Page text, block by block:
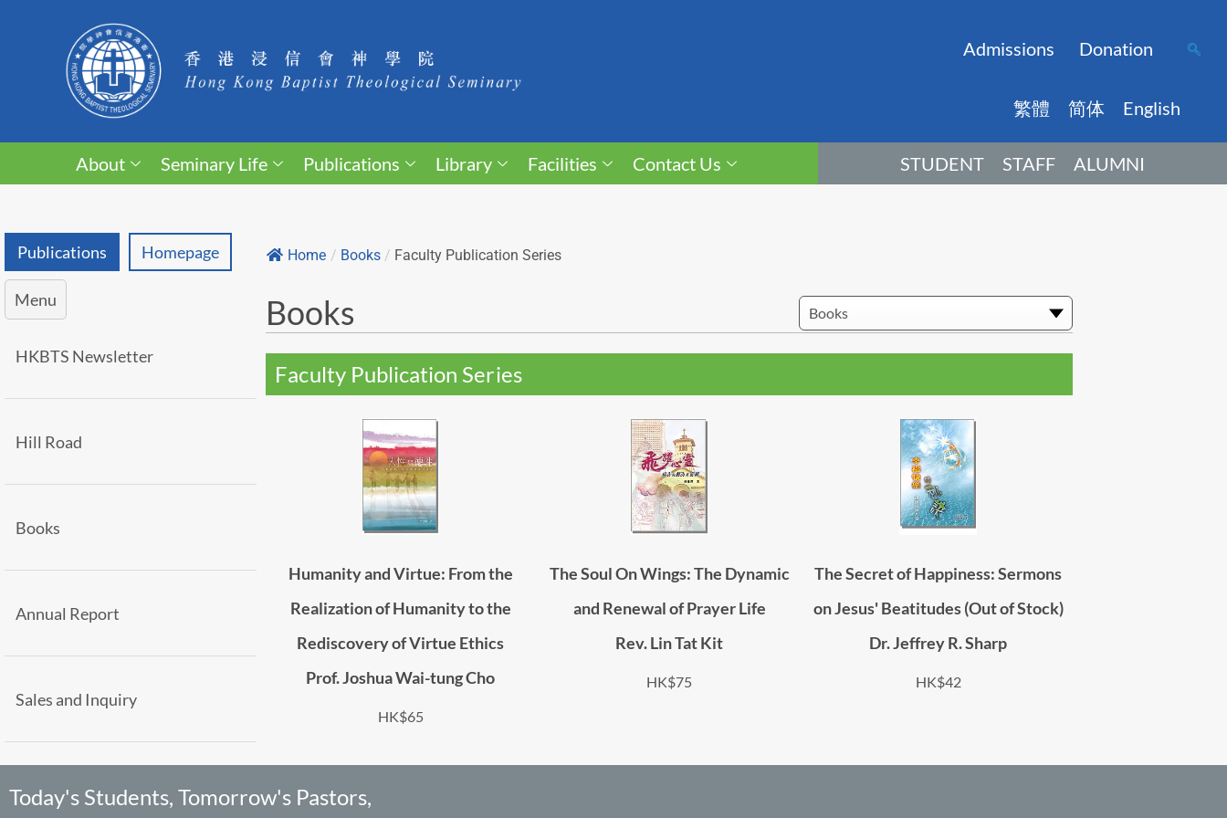
Admissions Donation
繁體 简体 English
About Seminary Life Publications Library Facilities Contact Us STUDENT STAFF ALUMNI
Publications Homepage
Menu
HKBTS Newsletter
Hill Road
Books
Annual Report
Sales and Inquiry
Home / Books / Faculty Publication Series
Books
Faculty Publication Series
Humanity and Virtue: From the
Realization of Humanity to the
Rediscovery of Virtue Ethics
Prof. Joshua Wai-tung Cho
HK$65
The Soul On Wings: The Dynamic
and Renewal of Prayer Life
Rev. Lin Tat Kit
HK$75
The Secret of Happiness: Sermons
on Jesus' Beatitudes (Out of Stock)
Dr. Jeffrey R. Sharp
HK$42
Today's Students, Tomorrow's Pastors,